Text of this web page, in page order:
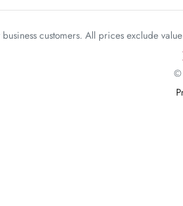
customers. All prices exclude
©